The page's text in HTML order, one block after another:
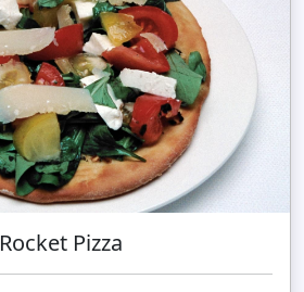
Rocket Pizza